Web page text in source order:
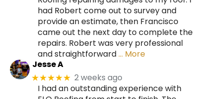
had Robert come out to survey and
provide an estimate, then Francisco
came out the next day to complete the
repairs. Robert was very professional
and straightforward… More
Jesse A
★★★★★ 2 weeks ago
I had an outstanding experience with